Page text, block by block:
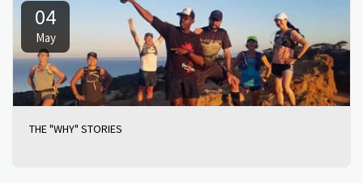
04
May
THE "WHY" STORIES